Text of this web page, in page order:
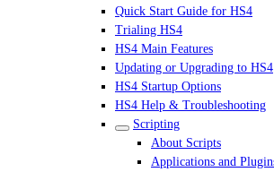
Quick Start Guide for HS4
Trialing HS4
HS4 Main Features
Updating or Upgrading to HS4
HS4 Startup Options
HS4 Help & Troubleshooting
Scripting
About Scripts
Applications and